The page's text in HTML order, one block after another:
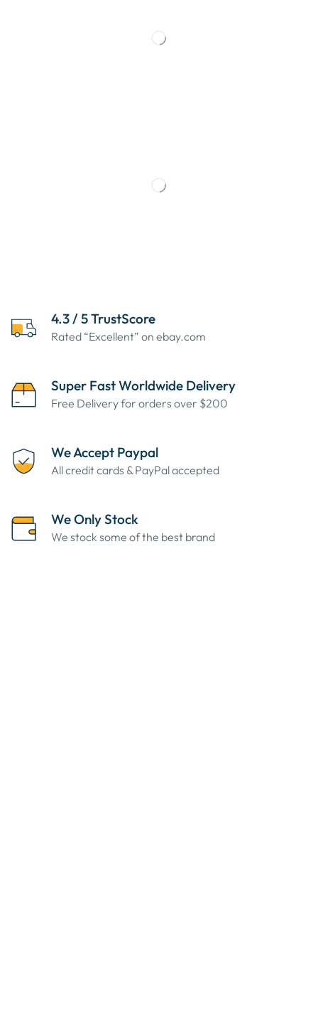
4.3 / 5 TrustScore
Rated “Excellent” on ebay.com
Super Fast Worldwide Delivery
Free Delivery for orders over $200
We Accept Paypal
All credit cards & PayPal accepted
We Only Stock
We stock some of the best brand